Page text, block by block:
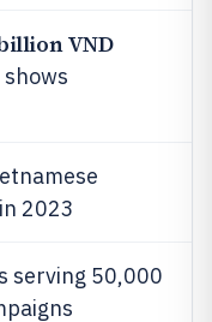
VND
2023
serving 50,000